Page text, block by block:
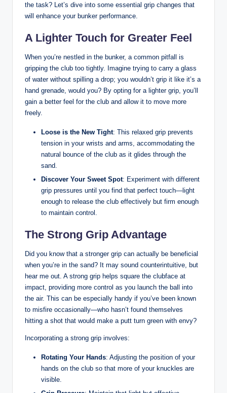
the task? Let’s dive into some essential grip changes that
will enhance your bunker performance.
A Lighter Touch for Greater Feel
When you’re nestled in the bunker, a common pitfall is
gripping the club too tightly. Imagine trying to carry a glass
of water without spilling a drop; you wouldn’t grip it like it’s a
hand grenade, would you? By opting for a lighter grip, you’ll
gain a better feel for the club and allow it to move more
freely.
Loose is the New Tight: This relaxed grip prevents
tension in your wrists and arms, accommodating the
natural bounce of the club as it glides through the
sand.
Discover Your Sweet Spot: Experiment with different
grip pressures until you find that perfect touch—light
enough to release the club effectively but firm enough
to maintain control.
The Strong Grip Advantage
Did you know that a stronger grip can actually be beneficial
when you’re in the sand? It may sound counterintuitive, but
hear me out. A strong grip helps square the clubface at
impact, providing more control as you launch the ball into
the air. This can be especially handy if you’ve been known
to misfire occasionally—who hasn’t found themselves
hitting a shot that would make a putt turn green with envy?
Incorporating a strong grip involves:
Rotating Your Hands: Adjusting the position of your
hands on the club so that more of your knuckles are
visible.